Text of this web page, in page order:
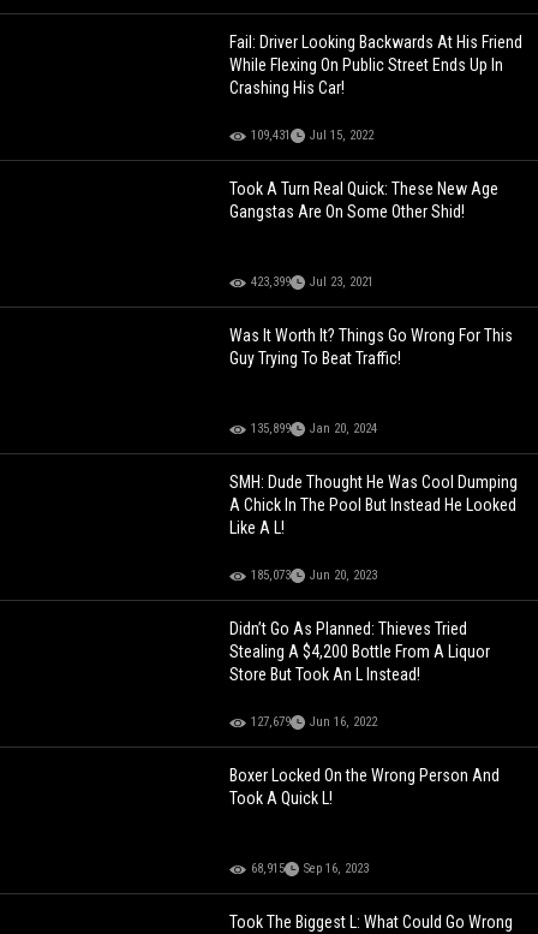
Fail: Driver Looking Backwards At His Friend
While Flexing On Public Street Ends Up In
Crashing His Car!
109,431 Jul 15, 2022
Took A Turn Real Quick: These New Age
Gangstas Are On Some Other Shid!
423,399 Jul 23, 2021
Was It Worth It? Things Go Wrong For This
Guy Trying To Beat Traffic!
135,899 Jan 20, 2024
SMH: Dude Thought He Was Cool Dumping
A Chick In The Pool But Instead He Looked
Like A L!
185,073 Jun 20, 2023
Didn’t Go As Planned: Thieves Tried
Stealing A $4,200 Bottle From A Liquor
Store But Took An L Instead!
127,679 Jun 16, 2022
Boxer Locked On the Wrong Person And
Took A Quick L!
68,915 Sep 16, 2023
Took The Biggest L: What Could Go Wrong